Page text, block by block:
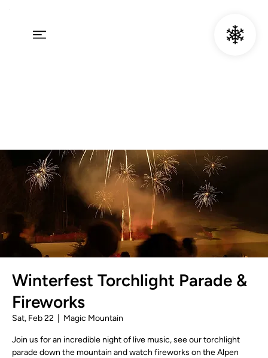
Winterfest Torchlight Parade &
Fireworks
Sat, Feb 22 Magic Mountain
Join us for an incredible night of live music, see our torchlight
parade down the mountain and watch fireworks on the Alpen